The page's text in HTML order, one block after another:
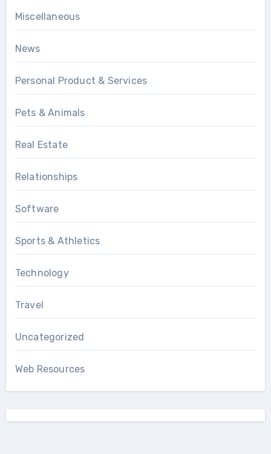
Miscellaneous
News
Personal Product & Services
Pets & Animals
Real Estate
Relationships
Software
Sports & Athletics
Technology
Travel
Uncategorized
Web Resources